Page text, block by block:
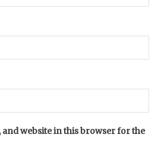
and website in this browser for the